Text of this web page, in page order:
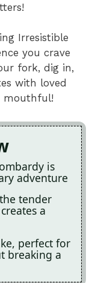
Irresistible
you crave
fork, dig in,
with loved
mouthful!
is
adventure
tender
a
perfect for
breaking a